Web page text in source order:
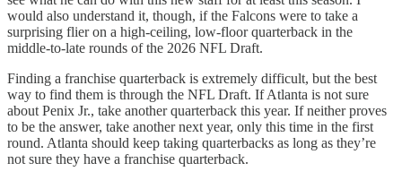
would also understand it, though, if the Falcons were to take a
surprising flier on a high-ceiling, low-floor quarterback in the
middle-to-late rounds of the 2026 NFL Draft.
Finding a franchise quarterback is extremely difficult, but the best
way to find them is through the NFL Draft. If Atlanta is not sure
about Penix Jr., take another quarterback this year. If neither proves
to be the answer, take another next year, only this time in the first
round. Atlanta should keep taking quarterbacks as long as they’re
not sure they have a franchise quarterback.